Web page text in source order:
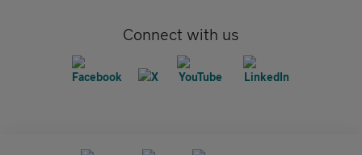
Connect with us